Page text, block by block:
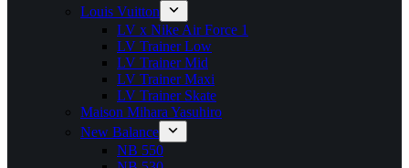
Louis Vuitton
LV x Nike Air Force 1
LV Trainer Low
LV Trainer Mid
LV Trainer Maxi
LV Trainer Skate
Maison Mihara Yasuhiro
New Balance
NB 550